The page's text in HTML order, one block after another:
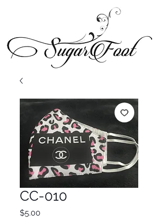
CC-010
$5.00